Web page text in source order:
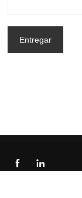
Entregar
 